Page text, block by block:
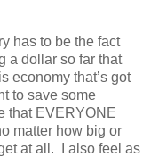
has to be the fact
a dollar so far that
economy that’s got
to save some
that EVERYONE
matter how big or
at all.
I also feel as